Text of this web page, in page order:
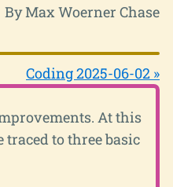
By Max Woerner Chase
Coding 2025-06-02 »
At this
traced to three basic